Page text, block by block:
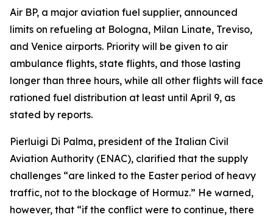
Air BP, a major aviation fuel supplier, announced
limits on refueling at Bologna, Milan Linate, Treviso,
and Venice airports. Priority will be given to air
ambulance flights, state flights, and those lasting
longer than three hours, while all other flights will face
rationed fuel distribution at least until April 9, as
stated by reports.
Pierluigi Di Palma, president of the Italian Civil
Aviation Authority (ENAC), clarified that the supply
challenges “are linked to the Easter period of heavy
traffic, not to the blockage of Hormuz.” He warned,
however, that “if the conflict were to continue, there